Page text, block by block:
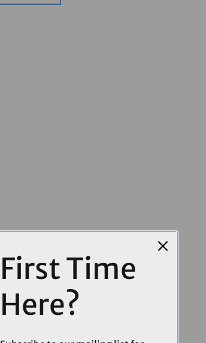
First Time
Here?